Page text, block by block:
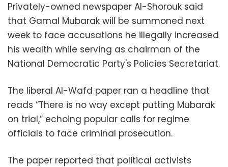
Privately-owned newspaper Al-Shorouk said
that Gamal Mubarak will be summoned next
week to face accusations he illegally increased
his wealth while serving as chairman of the
National Democratic Party's Policies Secretariat.
The liberal Al-Wafd paper ran a headline that
reads “There is no way except putting Mubarak
on trial,” echoing popular calls for regime
officials to face criminal prosecution.
The paper reported that political activists